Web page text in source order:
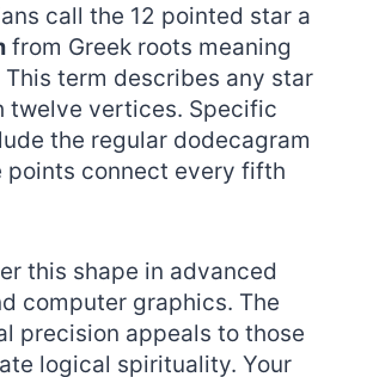
call the 12 pointed star a
from Greek roots meaning
term describes any star
twelve vertices. Specific
the regular dodecagram
points connect every fifth
this shape in advanced
computer graphics. The
precision appeals to those
logical spirituality. Your